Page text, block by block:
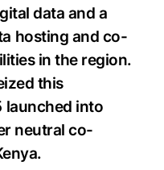
data and a
hosting and co-
in the region.
this
launched into
neutral co-